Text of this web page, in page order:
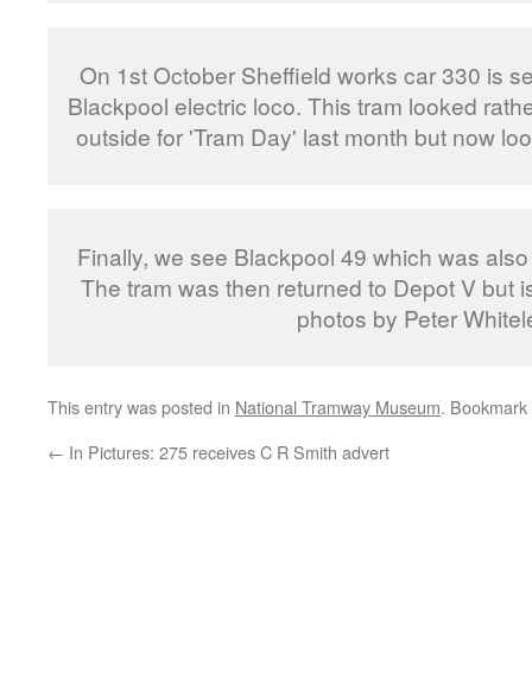
On 1st October Sheffield works car 330 is
Blackpool electric loco. This tram looked
outside for 'Tram Day' last month but now
Finally, we see Blackpool 49 which was
The tram was then returned to Depot V but
photos by Peter
This entry was posted in National Tramway Museum.
← In Pictures: 275 receives C R Smith advert